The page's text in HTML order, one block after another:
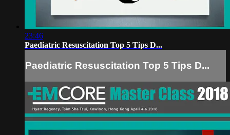
23:46
Paediatric Resuscitation Top 5 Tips D...
Paediatric Resuscitation Top 5 Tips D...